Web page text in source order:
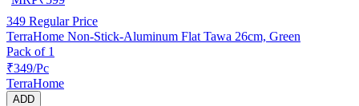
349 Regular Price
TerraHome Non-Stick-Aluminum Flat Tawa 26cm, Green
Pack of 1
₹349/Pc
TerraHome
ADD